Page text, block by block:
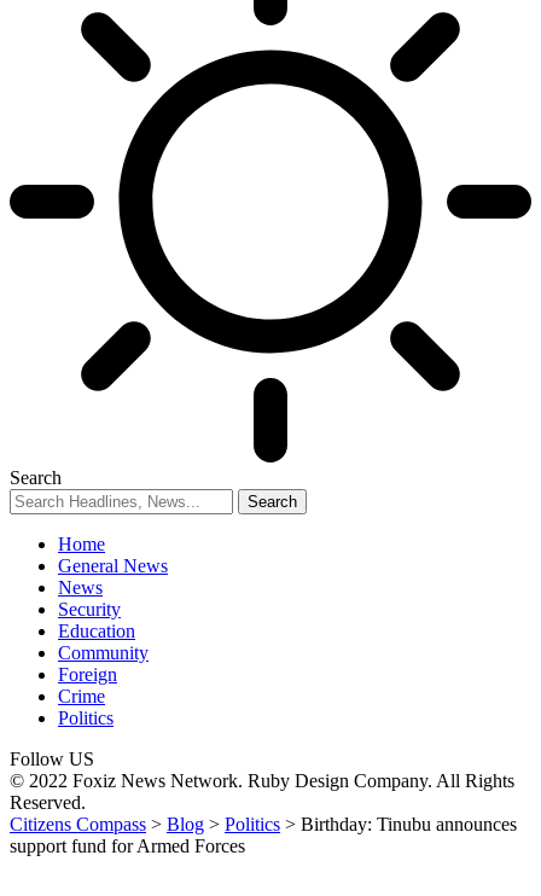
Search
Home
General News
News
Security
Education
Community
Foreign
Crime
Politics
Follow US
© 2022 Foxiz News Network. Ruby Design Company. All Rights
Reserved.
Citizens Compass > Blog > Politics > Birthday: Tinubu announces
support fund for Armed Forces